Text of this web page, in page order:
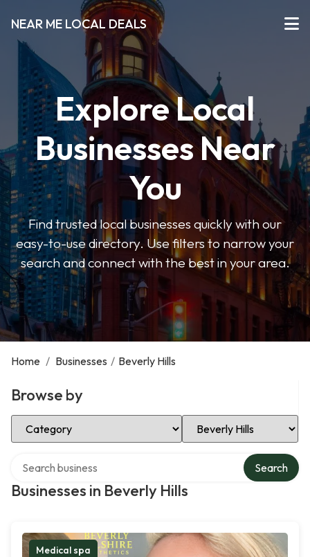
NEAR ME LOCAL DEALS
Explore Local
Businesses Near
You
Find trusted local businesses quickly with our
easy-to-use directory. Use filters to narrow your
search and connect with the best in your area.
Home / Businesses / Beverly Hills
Browse by
Select Category Select Location
Businesses in Beverly Hills
Search
Medical spa